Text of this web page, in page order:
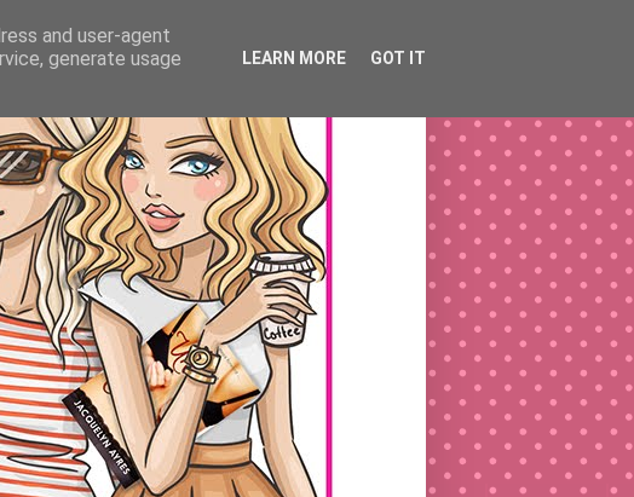
and user-agent
generate usage
LEARN MORE GOT IT